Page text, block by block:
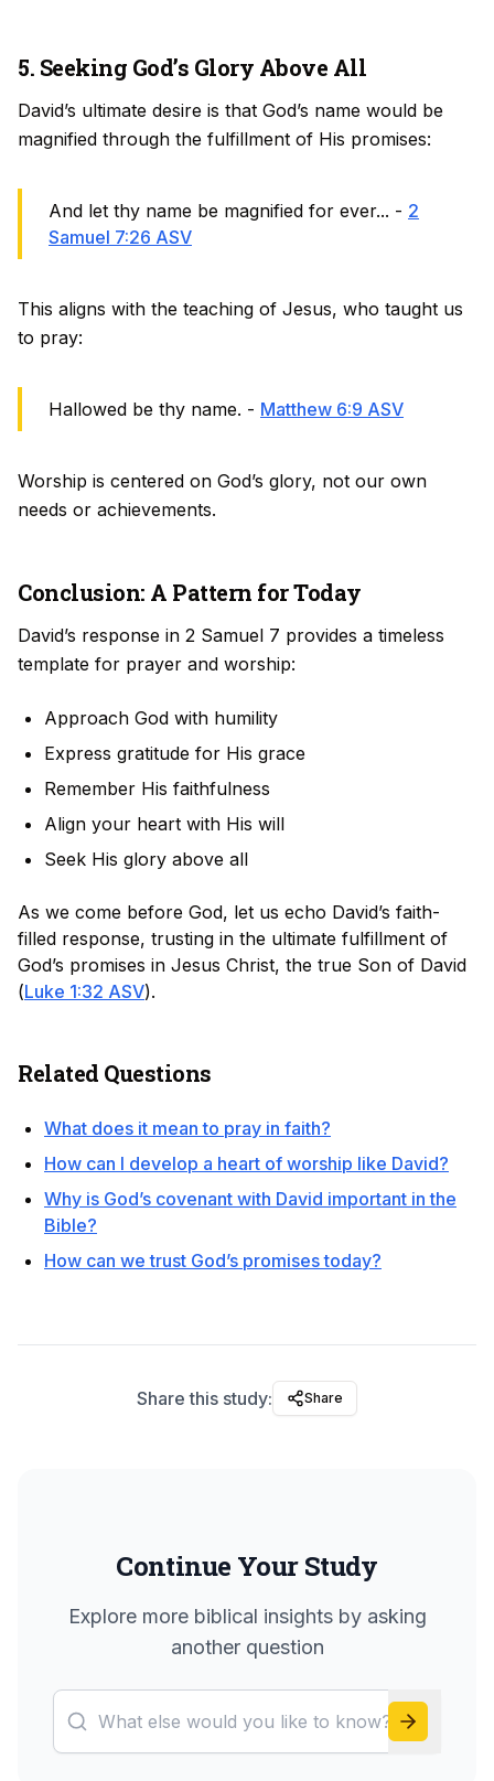
5. Seeking God’s Glory Above All
David’s ultimate desire is that God’s name would be
magnified through the fulfillment of His promises:
And let thy name be magnified for ever... - 2
Samuel 7:26 ASV
This aligns with the teaching of Jesus, who taught us
to pray:
Hallowed be thy name. - Matthew 6:9 ASV
Worship is centered on God’s glory, not our own
needs or achievements.
Conclusion: A Pattern for Today
David’s response in 2 Samuel 7 provides a timeless
template for prayer and worship:
Approach God with humility
Express gratitude for His grace
Remember His faithfulness
Align your heart with His will
Seek His glory above all
As we come before God, let us echo David’s faith-
filled response, trusting in the ultimate fulfillment of
God’s promises in Jesus Christ, the true Son of David
(Luke 1:32 ASV).
Related Questions
What does it mean to pray in faith?
How can I develop a heart of worship like David?
Why is God’s covenant with David important in the
Bible?
How can we trust God’s promises today?
Share this study: Share
Continue Your Study
Explore more biblical insights by asking
another question